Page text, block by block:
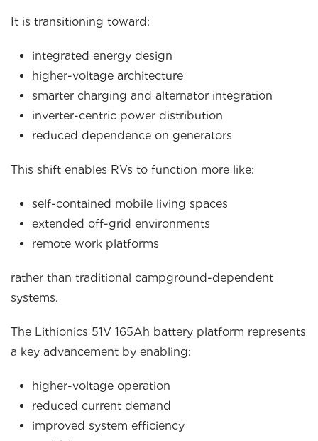
It is transitioning toward:
integrated energy design
higher-voltage architecture
smarter charging and alternator integration
inverter-centric power distribution
reduced dependence on generators
This shift enables RVs to function more like:
self-contained mobile living spaces
extended off-grid environments
remote work platforms
rather than traditional campground-dependent
systems.
The Lithionics 51V 165Ah battery platform represents
a key advancement by enabling:
higher-voltage operation
reduced current demand
improved system efficiency